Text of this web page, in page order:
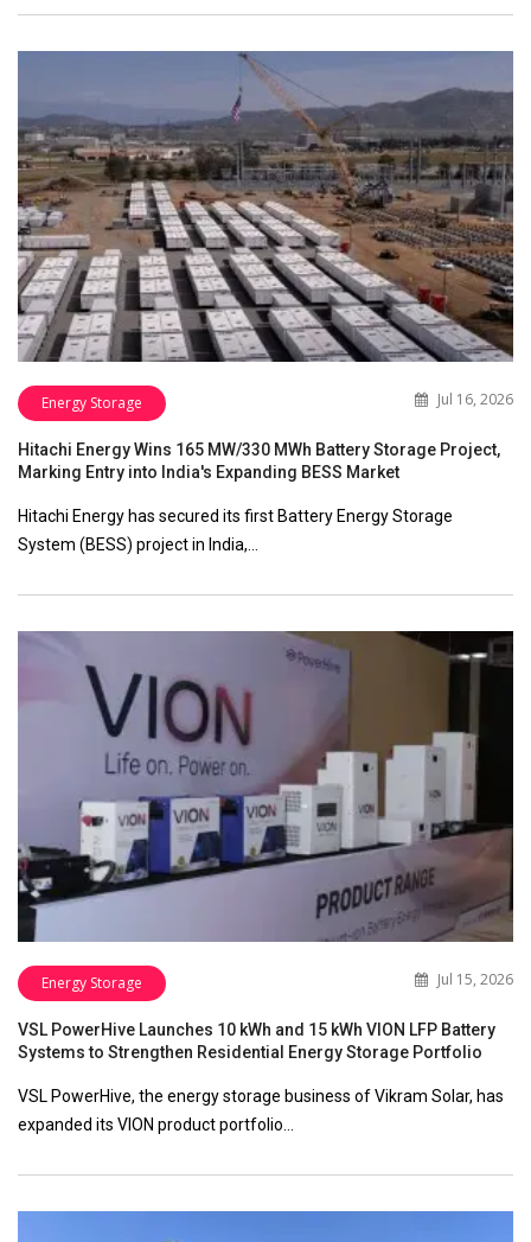
Energy Storage Jul 16, 2026
Hitachi Energy Wins 165 MW/330 MWh Battery Storage Project,
Marking Entry into India's Expanding BESS Market
Hitachi Energy has secured its first Battery Energy Storage
System (BESS) project in India,…
Energy Storage Jul 15, 2026
VSL PowerHive Launches 10 kWh and 15 kWh VION LFP Battery
Systems to Strengthen Residential Energy Storage Portfolio
VSL PowerHive, the energy storage business of Vikram Solar, has
expanded its VION product portfolio…